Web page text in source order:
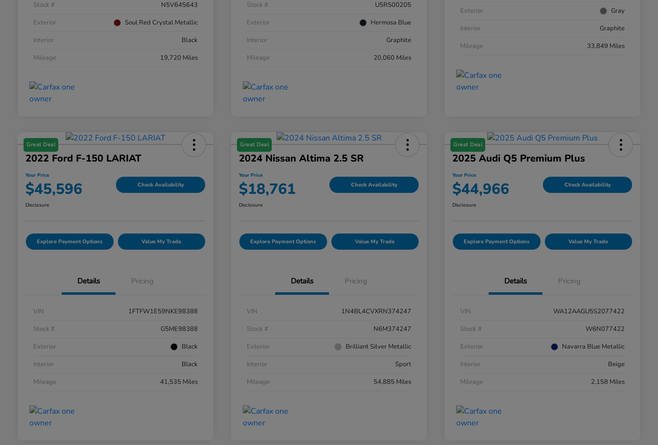
Stock #
N5V645643
Exterior
Soul Red Crystal Metallic
Interior
Black
Mileage
19,720 Miles
Stock #
U5R500205
Exterior
Hermosa Blue
Interior
Graphite
Mileage
20,060 Miles
Exterior
Gray
Interior
Graphite
Mileage
33,849 Miles
Great Deal
2022 Ford F-150 LARIAT
Your Price
$45,596 Check Availability
Disclosure
Explore Payment Options Value My Trade
Details Pricing
VIN
1FTFW1E59NKE98388
Stock #
G5ME98388
Exterior
Black
Interior
Black
Mileage
41,535 Miles
Great Deal
2024 Nissan Altima 2.5 SR
Your Price
$18,761 Check Availability
Disclosure
Explore Payment Options Value My Trade
Details Pricing
VIN
1N4BL4CVXRN374247
Stock #
N6M374247
Exterior
Brilliant Silver Metallic
Interior
Sport
Mileage
54,885 Miles
Great Deal
2025 Audi Q5 Premium Plus
Your Price
$44,966 Check Availability
Disclosure
Explore Payment Options Value My Trade
Details Pricing
VIN
WA12AAGU5S2077422
Stock #
W6N077422
Exterior
Navarra Blue Metallic
Interior
Beige
Mileage
2,158 Miles